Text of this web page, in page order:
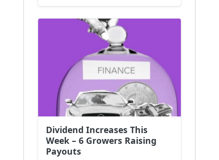
Dividend Increases This
Week – 6 Growers Raising
Payouts